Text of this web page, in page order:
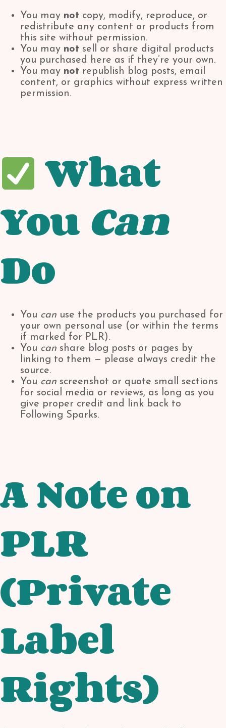
You may not copy, modify, reproduce, or
redistribute any content or products from
this site without permission.
You may not sell or share digital products
you purchased here as if they’re your own.
You may not republish blog posts, email
content, or graphics without express written
permission.
What
YouCan
Do
You can use the products you purchased for
your own personal use (or within the terms
if marked for PLR).
You can share blog posts or pages by
linking to them — please always credit the
source.
You can screenshot or quote small sections
for social media or reviews, as long as you
give proper credit and link back to
Following Sparks.
A Note on
PLR
(Private
Label
Rights)